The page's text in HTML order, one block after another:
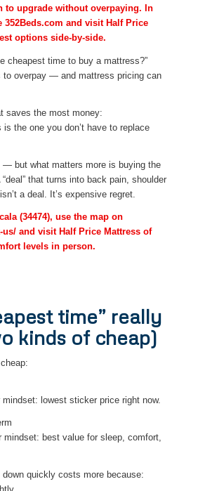
to upgrade without overpaying. In
352Beds.com and visit Half Price
options side-by-side.
cheapest time to buy a mattress?”
to overpay — and mattress pricing can
saves the most money:
the one you don’t have to replace
but what matters more is buying the
that turns into back pain, shoulder
a deal. It’s expensive regret.
(34474), use the map on
us/ and visit Half Price Mattress of
levels in person.
time” really
kinds of cheap)
lowest sticker price right now.
best value for sleep, comfort,
quickly costs more because: